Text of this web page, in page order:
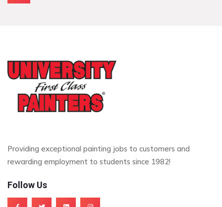
Providing exceptional painting jobs to customers and
rewarding employment to students since 1982!
Follow Us